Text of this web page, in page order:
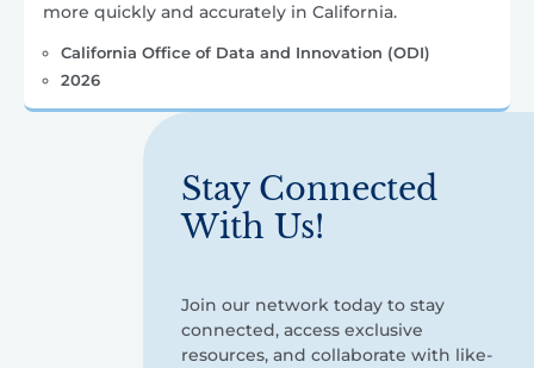
more quickly and accurately in California.
California Office of Data and Innovation (ODI)
2026
Stay Connected
With Us!
Join our network today to stay
connected, access exclusive
resources, and collaborate with like-